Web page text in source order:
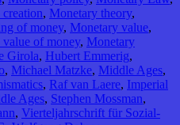
, Monetary theory,
of money, Monetary value,
value of money, Monetary
Girola, Hubert Emmerig,
, Michael Matzke, Middle Ages,
, Raf van Laere, Imperial
Ages, Stephen Mossman,
, Vierteljahrschrift für Sozial-